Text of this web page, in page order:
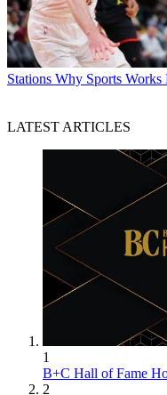
Stations Why Sports
LATEST ARTICLES
1
B+C Hall of Fame
2